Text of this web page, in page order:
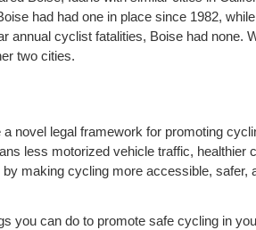
had had one in place since 1982,
annual cyclist fatalities, Boise had
two cities.
a novel legal framework for promoting
less motorized vehicle traffic,
making cycling more accessible, safer,
you can do to promote safe cycling in